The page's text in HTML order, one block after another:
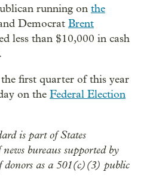
running on the
Democrat Brent
less than $10,000 in cash
first quarter of this year
on the Federal Election
is part of States
bureaus supported by
donors as a 501(c)(3) public